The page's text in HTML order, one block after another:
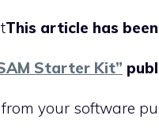
This article has been
Starter Kit”
from your software